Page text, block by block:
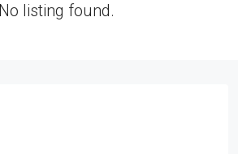
No listing found.